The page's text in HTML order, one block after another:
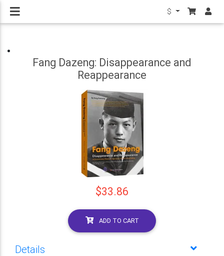
$
Fang Dazeng: Disappearance and
Reappearance
$33.86
ADD TO CART
Details